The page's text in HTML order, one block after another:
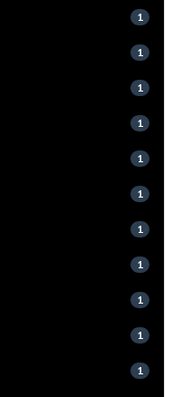
1
1
1
1
1
1
1
1
1
1
1